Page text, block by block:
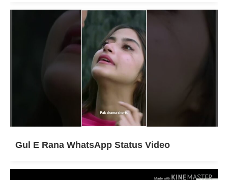
Gul E Rana WhatsApp Status Video